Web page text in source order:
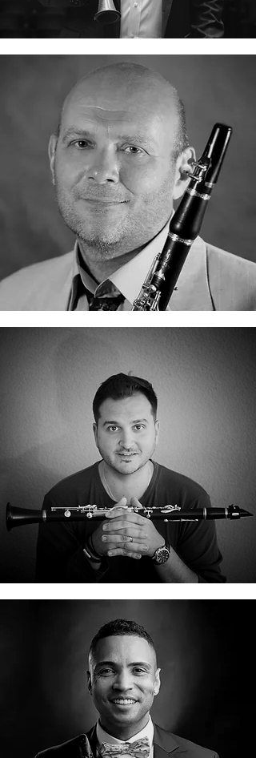
Evgeny Petrov
Fabian Capaldi
Felix Peikli